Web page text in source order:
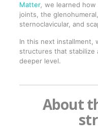
Matter, we learned
joints, the
sternoclavicular, and
In this next installment,
structures that stabilize
deeper level.
About